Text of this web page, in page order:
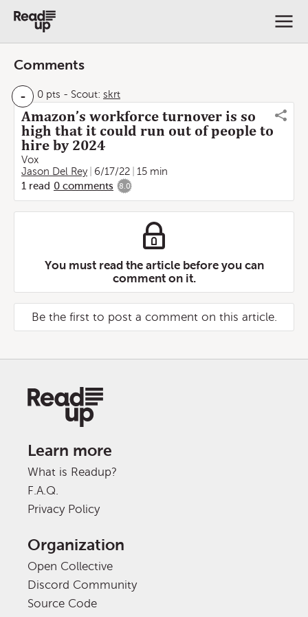
Comments
- 0 pts - Scout: skrt
Amazon’s workforce turnover is so
high that it could run out of people to
hire by 2024
Vox
Jason Del Rey
6/17/22
15 min
1 read 0 comments 8.0
You must read the article before you can
comment on it.
Be the first to post a comment on this article.
Learn more
What is Readup?
F.A.Q.
Privacy Policy
Organization
Open Collective
Discord Community
Source Code